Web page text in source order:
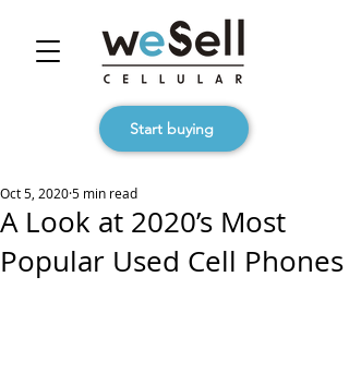
Start buying
A Look at 2020’s Most
Popular Used Cell Phones
Oct 5, 20205 min read